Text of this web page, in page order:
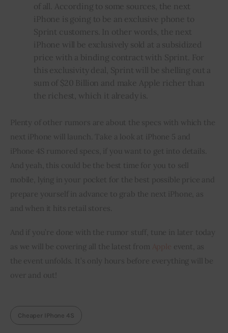
of all. According to some sources, the next
iPhone is going to be an exclusive phone to
Sprint customers. In other words, the next
iPhone will be exclusively sold at a subsidized
price with a binding contract with Sprint. For
this exclusivity deal, Sprint will be shelling out a
sum of $20 Billion and make Apple richer than
the richest, which it already is.
Plenty of other rumors are about the specs with which the
next iPhone will launch. Take a look at iPhone 5 and
iPhone 4S rumored specs, if you want to get into details.
And yeah, this could be the best time for you to sell
mobile, lying in your pocket for the best possible price and
prepare yourself in advance to grab the next iPhone, as
and when it hits retail stores.
And if you’re done with the rumor stuff, tune in later today
as we will be covering all the latest from
event, as
the event unfolds. It’s only hours before everything will be
over and out!
Cheaper IPhone 4S